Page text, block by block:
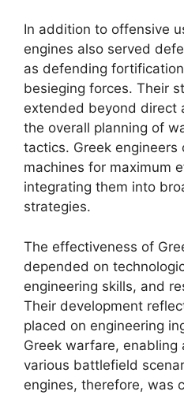
In addition to offensive
engines also served
as defending
besieging forces. Their
extended beyond direct
the overall planning of
tactics. Greek engineers
machines for maximum
integrating them into
strategies.
The effectiveness of
depended on
engineering skills, and
Their development
placed on engineering
Greek warfare,
various battlefield
engines, therefore, was